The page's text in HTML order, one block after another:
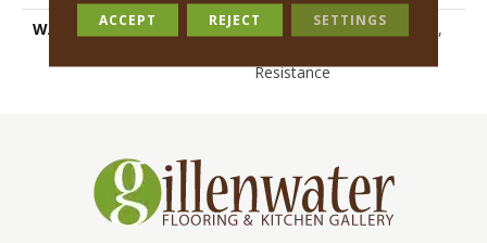
WARRANTY
10 Year Quality Assurance,
Resistance
ACCEPT REJECT SETTINGS